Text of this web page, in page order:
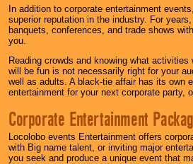
In addition to corporate entertainment
superior reputation in the industry. For
banquets, conferences, and trade shows
you.
Reading crowds and knowing what
will be fun is not necessarily right for your
well as adults. A black-tie affair has its own
entertainment for your next corporate party,
Corporate Entertainment
Locolobo events Entertainment offers
with Big name talent, or inviting major
you seek and produce a unique event that